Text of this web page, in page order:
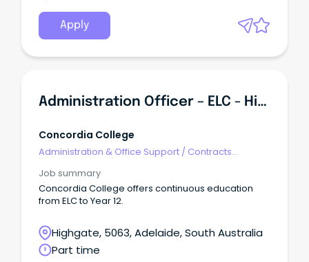
Apply
Administration Officer – ELC - Highgate
Concordia College
Administration & Office Support / Contracts
Job summary
Concordia College offers continuous education
from ELC to Year 12.
Highgate, 5063, Adelaide, South Australia
Part time